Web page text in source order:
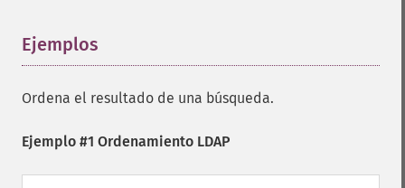
Ejemplos
Ordena el resultado de una búsqueda.
Ejemplo #1 Ordenamiento LDAP